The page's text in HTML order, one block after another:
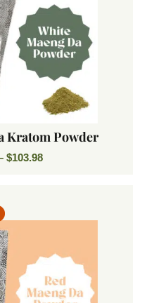
Kratom Powder
$103.98